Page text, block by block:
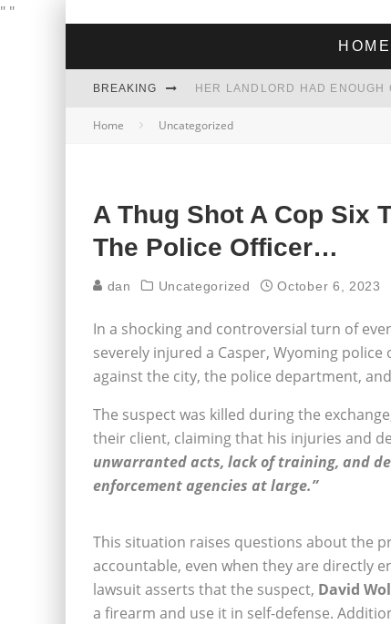
" "
HOME
BREAKING
Home Uncategorized
A Thug Shot A Cop Six
The Police Officer…
dan Uncategorized October 6, 2023
In a shocking and controversial turn of
severely injured a Casper, Wyoming
against the city, the police department,
The suspect was killed during the
their client, claiming that his injuries and
unwarranted acts, lack of training, and
enforcement agencies at large.”
This situation raises questions about the
accountable, even when they are directly
lawsuit asserts that the suspect, David
a firearm and use it in self-defense.